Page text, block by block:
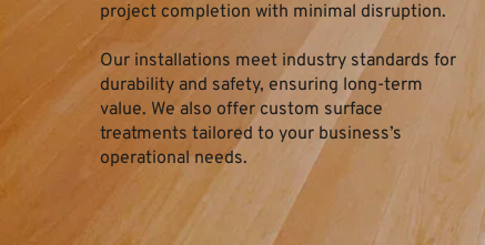
project completion with minimal disruption.
Our installations meet industry standards for
durability and safety, ensuring long-term
value. We also offer custom surface
treatments tailored to your business’s
operational needs.